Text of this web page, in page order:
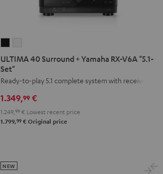
40
Surround
+
RX-
V6A
"5.1-
40
+
RX-
V6A
ULTIMA 40 Surround + Yamaha RX-V6A "5.1-
Set"
Ready-to-play 5.1 complete system with receiver
1.349,99 €
1.249, 99 € Lowest recent price
1.799,99 € Original price
NEW